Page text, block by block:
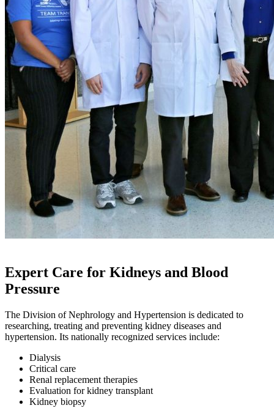
Expert Care for Kidneys and Blood
Pressure
The Division of Nephrology and Hypertension is dedicated to
researching, treating and preventing kidney diseases and
hypertension. Its nationally recognized services include:
Dialysis
Critical care
Renal replacement therapies
Evaluation for kidney transplant
Kidney biopsy